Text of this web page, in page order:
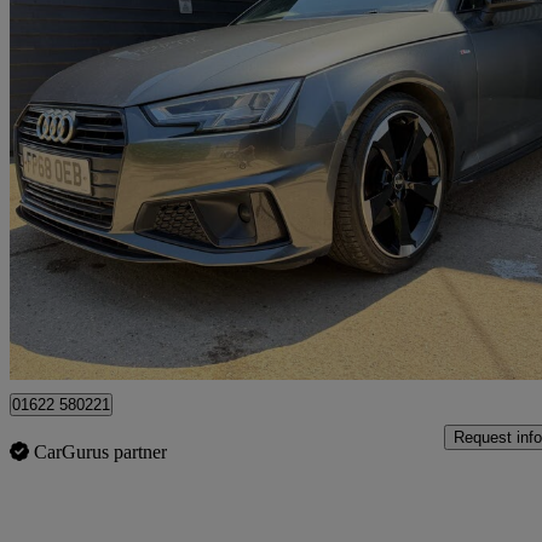
2019 Audi A4
40 Tfsi Black Edition 5dr S Tronic96,514 miles
£13,995 Fair
Maidstone
01622 580221
CarGurus partner
Request info